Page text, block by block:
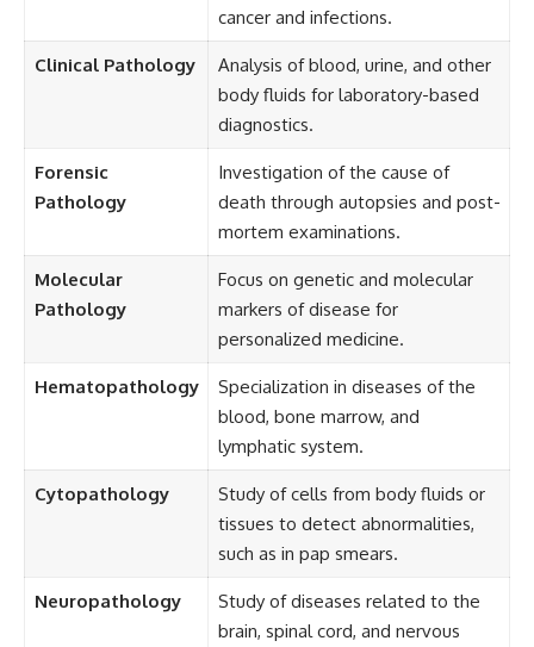
cancer and infections.
Clinical Pathology
Analysis of blood, urine, and other
body fluids for laboratory-based
diagnostics.
Forensic
Pathology
Investigation of the cause of
death through autopsies and post-
mortem examinations.
Molecular
Pathology
Focus on genetic and molecular
markers of disease for
personalized medicine.
Hematopathology
Specialization in diseases of the
blood, bone marrow, and
lymphatic system.
Cytopathology
Study of cells from body fluids or
tissues to detect abnormalities,
such as in pap smears.
Neuropathology
Study of diseases related to the
brain, spinal cord, and nervous